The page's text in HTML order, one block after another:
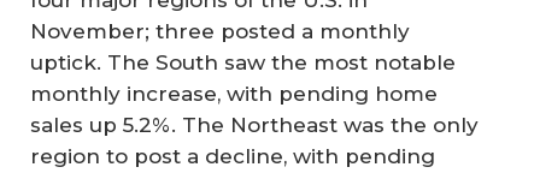
November; three posted a monthly
uptick. The South saw the most notable
monthly increase, with pending home
sales up 5.2%. The Northeast was the only
region to post a decline, with pending